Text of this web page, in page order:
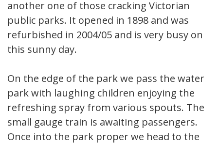
another one of those cracking Victorian
public parks. It opened in 1898 and was
refurbished in 2004/05 and is very busy on
this sunny day.
On the edge of the park we pass the water
park with laughing children enjoying the
refreshing spray from various spouts. The
small gauge train is awaiting passengers.
Once into the park proper we head to the